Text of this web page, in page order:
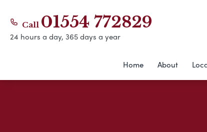
Call 01554 772829
24 hours a day, 365 days a year
Home About